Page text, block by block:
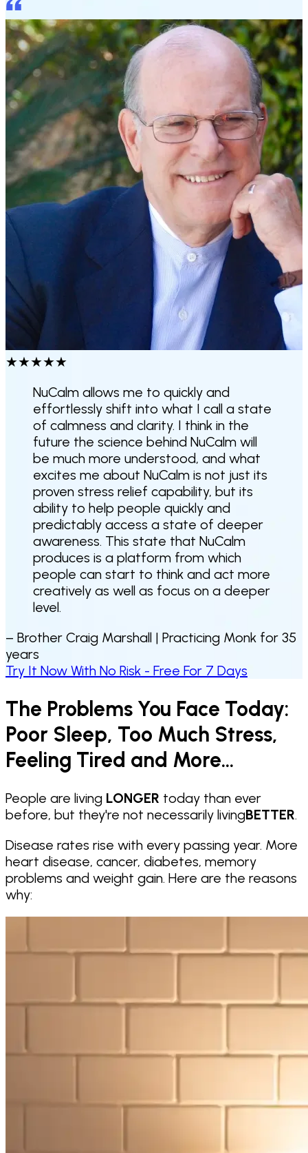
★★★★★
NuCalm allows me to quickly and
effortlessly shift into what I call a state
of calmness and clarity. I think in the
future the science behind NuCalm will
be much more understood, and what
excites me about NuCalm is not just its
proven stress relief capability, but its
ability to help people quickly and
predictably access a state of deeper
awareness. This state that NuCalm
produces is a platform from which
people can start to think and act more
creatively as well as focus on a deeper
level.
– Brother Craig Marshall | Practicing Monk for 35
years
Try It Now With No Risk - Free For 7 Days
The Problems You Face Today:
Poor Sleep, Too Much Stress,
Feeling Tired and More...
People are living LONGER today than ever
before, but they're not necessarily livingBETTER.
Disease rates rise with every passing year. More
heart disease, cancer, diabetes, memory
problems and weight gain. Here are the reasons
why: